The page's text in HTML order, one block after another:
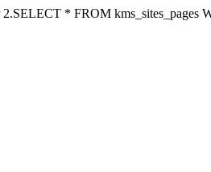
* FROM kms_sites_pages